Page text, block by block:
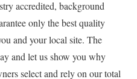
accredited, background
only the best quality
and your local site. The
and let us show you why
select and rely on our total